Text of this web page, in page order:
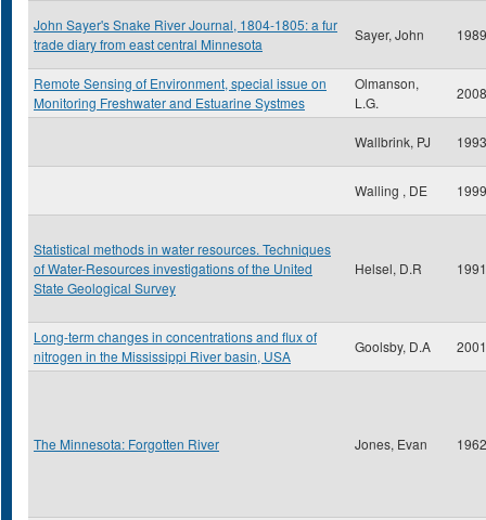
John Sayer's Snake River Journal, 1804-1805: a fur
trade diary from east central Minnesota
Sayer, John 1989
Remote Sensing of Environment, special issue on
Monitoring Freshwater and Estuarine Systmes
Olmanson,
L.G.
2008
Wallbrink, PJ 1993
Walling , DE 1999
Statistical methods in water resources. Techniques
of Water-Resources investigations of the United
State Geological Survey
Helsel, D.R 1991
Long-term changes in concentrations and flux of
nitrogen in the Mississippi River basin, USA
Goolsby, D.A 2001
The Minnesota: Forgotten River Jones, Evan 1962